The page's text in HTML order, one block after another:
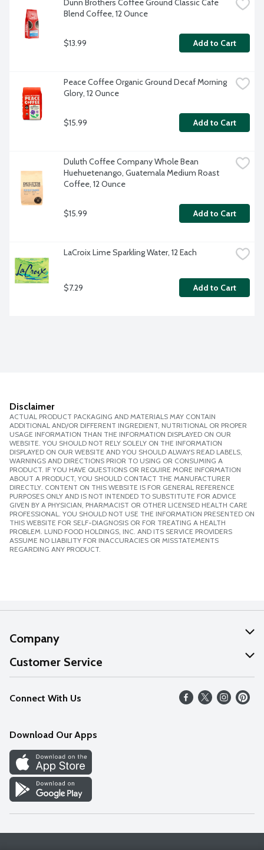
Dunn Brothers Coffee Ground Classic Cafe
Blend Coffee, 12 Ounce
$13.99 Add to Cart
Peace Coffee Organic Ground Decaf Morning
Glory, 12 Ounce
$15.99 Add to Cart
Duluth Coffee Company Whole Bean
Huehuetenango, Guatemala Medium Roast
Coffee, 12 Ounce
$15.99 Add to Cart
LaCroix Lime Sparkling Water, 12 Each
$7.29 Add to Cart
Disclaimer
ACTUAL PRODUCT PACKAGING AND MATERIALS MAY CONTAIN
ADDITIONAL AND/OR DIFFERENT INGREDIENT, NUTRITIONAL OR PROPER
USAGE INFORMATION THAN THE INFORMATION DISPLAYED ON OUR
WEBSITE. YOU SHOULD NOT RELY SOLELY ON THE INFORMATION
DISPLAYED ON OUR WEBSITE AND YOU SHOULD ALWAYS READ LABELS,
WARNINGS AND DIRECTIONS PRIOR TO USING OR CONSUMING A
PRODUCT. IF YOU HAVE QUESTIONS OR REQUIRE MORE INFORMATION
ABOUT A PRODUCT, YOU SHOULD CONTACT THE MANUFACTURER
DIRECTLY. CONTENT ON THIS WEBSITE IS FOR GENERAL REFERENCE
PURPOSES ONLY AND IS NOT INTENDED TO SUBSTITUTE FOR ADVICE
GIVEN BY A PHYSICIAN, PHARMACIST OR OTHER LICENSED HEALTH CARE
PROFESSIONAL. YOU SHOULD NOT USE THE INFORMATION PRESENTED ON
THIS WEBSITE FOR SELF-DIAGNOSIS OR FOR TREATING A HEALTH
PROBLEM. LUND FOOD HOLDINGS, INC. AND ITS SERVICE PROVIDERS
ASSUME NO LIABILITY FOR INACCURACIES OR MISSTATEMENTS
REGARDING ANY PRODUCT.
Company
About Us
Our Values
Careers
Discover
Find a Store
Customer Service
Help
FAQs
Connect With Us
Download Our Apps